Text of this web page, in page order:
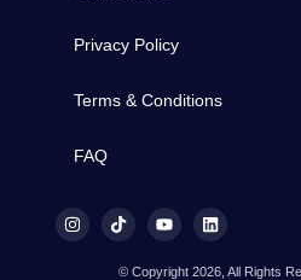
Privacy Policy
Terms & Conditions
FAQ
© Copyright 2026, All Rights